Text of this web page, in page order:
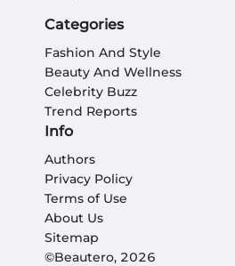
Categories
Fashion And Style
Beauty And Wellness
Celebrity Buzz
Trend Reports
Info
Authors
Privacy Policy
Terms of Use
About Us
Sitemap
©Beautero, 2026